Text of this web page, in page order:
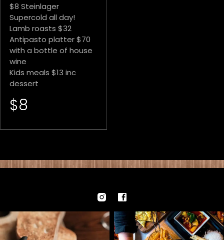
$8 Steinlager
Supercold all day!
Lamb roasts $32
Antipasto platter $70
with a bottle of house
wine
Kids meals $13 inc
dessert
$8